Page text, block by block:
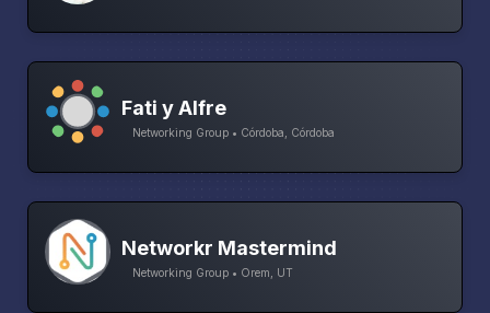
Fati y Alfre
Networking Group • Córdoba, Córdoba
Networkr Mastermind
Networking Group • Orem, UT